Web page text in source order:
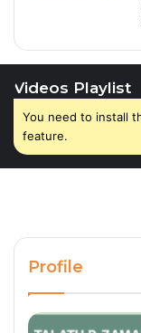
Videos Playlist
You need to install
feature.
Profile